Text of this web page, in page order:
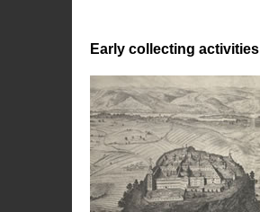
Early collecting activities